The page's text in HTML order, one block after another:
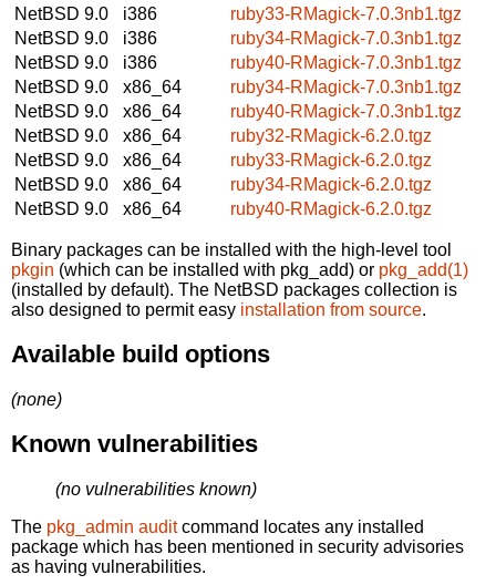
NetBSD 9.0
i386
ruby33-RMagick-7.0.3nb1.tgz
NetBSD 9.0
i386
ruby34-RMagick-7.0.3nb1.tgz
NetBSD 9.0
i386
ruby40-RMagick-7.0.3nb1.tgz
NetBSD 9.0
x86_64
ruby34-RMagick-7.0.3nb1.tgz
NetBSD 9.0
x86_64
ruby40-RMagick-7.0.3nb1.tgz
NetBSD 9.0
x86_64
ruby32-RMagick-6.2.0.tgz
NetBSD 9.0
x86_64
ruby33-RMagick-6.2.0.tgz
NetBSD 9.0
x86_64
ruby34-RMagick-6.2.0.tgz
NetBSD 9.0
x86_64 ruby40-RMagick-6.2.0.tgz
Binary packages can be installed with the high-level tool
pkgin (which can be installed with pkg_add) or pkg_add(1)
(installed by default). The NetBSD packages collection is
also designed to permit easy installation from source.
Available build options
(none)
Known vulnerabilities
(no vulnerabilities known)
The pkg_admin auditcommand locates any installed
package which has been mentioned in security advisories
as having vulnerabilities.